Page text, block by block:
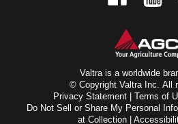
SIGN UP FOR OUR NEWSLETTER
FOR THE FANS
VALTRA BLOG
Valtra is a worldwide
© Copyright Valtra Inc. All
Privacy Statement | Terms of
Do Not Sell or Share My Personal
at Collection |